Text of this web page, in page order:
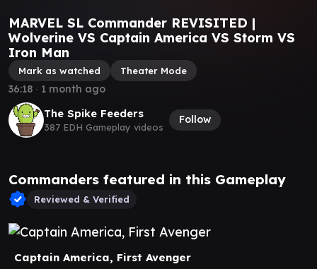
MARVEL SL Commander REVISITED |
Wolverine VS Captain America VS Storm VS
Iron Man
Mark as watched Theater Mode
The Spike Feeders
387 EDH Gameplay videos
Follow
36:18 ∙ 1 month ago
Commanders featured in this Gameplay
Reviewed & Verified
Captain America, First Avenger